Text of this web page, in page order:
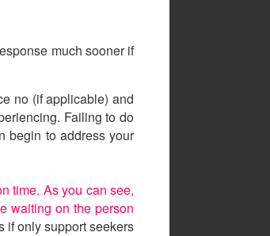
much sooner if
no (if applicable) and
Failing to do
begin to address your
time. As you can see,
waiting on the person
if only support seekers